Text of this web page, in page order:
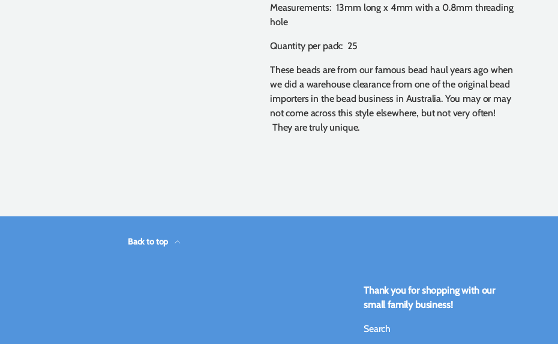
Measurements: 13mm long x 4mm with a 0.8mm threading
hole
Quantity per pack: 25
These beads are from our famous bead haul years ago when
we did a warehouse clearance from one of the original bead
importers in the bead business in Australia. You may or may
not come across this style elsewhere, but not very often!
They are truly unique.
Back to top
Thank you for shopping with our
small family business!
Search